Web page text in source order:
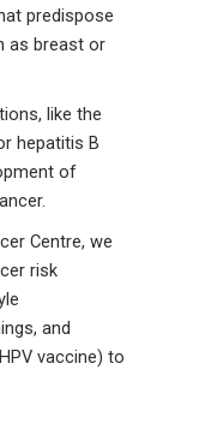
predispose
as breast or
like the
hepatitis B
of
Centre, we
risk
and
vaccine) to